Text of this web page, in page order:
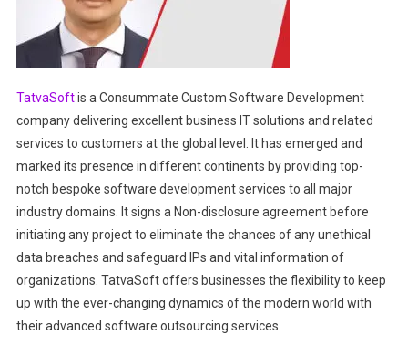
TatvaSoftis a Consummate Custom Software Development
company delivering excellent business IT solutions and related
services to customers at the global level. It has emerged and
marked its presence in different continents by providing top-
notch bespoke software development services to all major
industry domains. It signs a Non-disclosure agreement before
initiating any project to eliminate the chances of any unethical
data breaches and safeguard IPs and vital information of
organizations. TatvaSoft offers businesses the flexibility to keep
up with the ever-changing dynamics of the modern world with
their advanced software outsourcing services.